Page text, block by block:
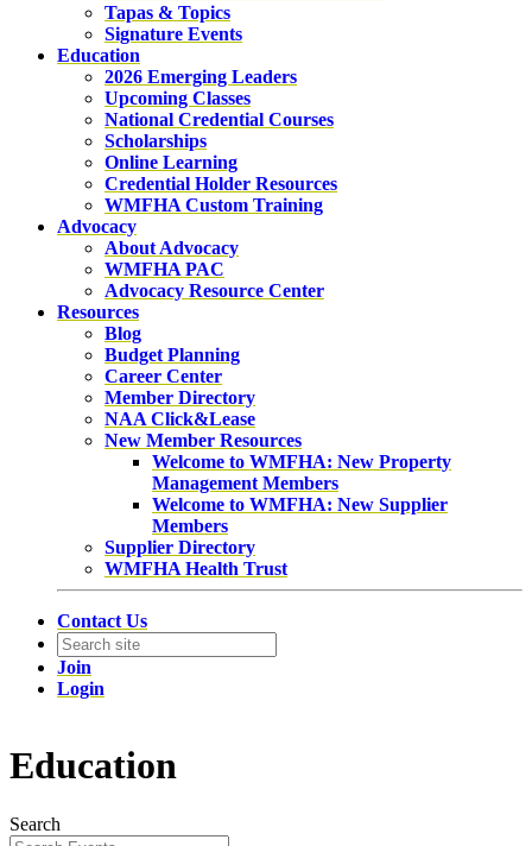
Tapas & Topics
Signature Events
Education
2026 Emerging Leaders
Upcoming Classes
National Credential Courses
Scholarships
Online Learning
Credential Holder Resources
WMFHA Custom Training
Advocacy
About Advocacy
WMFHA PAC
Advocacy Resource Center
Resources
Blog
Budget Planning
Career Center
Member Directory
NAA Click&Lease
New Member Resources
Welcome to WMFHA: New Property
Management Members
Welcome to WMFHA: New Supplier
Members
Supplier Directory
WMFHA Health Trust
Contact Us
Join
Login
Education
Search